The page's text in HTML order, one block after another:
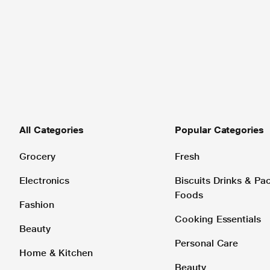
All Categories
Grocery
Electronics
Fashion
Beauty
Home & Kitchen
Popular Categories
Fresh
Biscuits Drinks &
Foods
Cooking Essentials
Personal Care
Beauty